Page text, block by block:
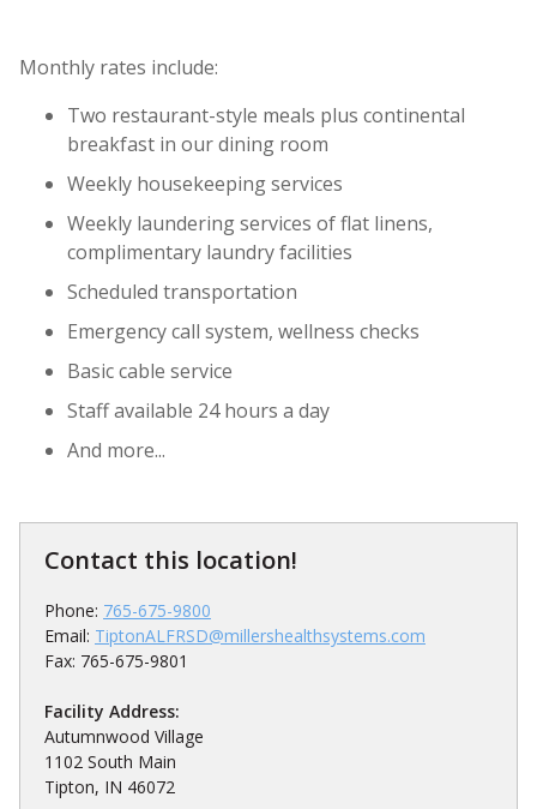
Monthly rates include:
Two restaurant-style meals plus continental
breakfast in our dining room
Weekly housekeeping services
Weekly laundering services of flat linens,
complimentary laundry facilities
Scheduled transportation
Emergency call system, wellness checks
Basic cable service
Staff available 24 hours a day
And more...
Contact this location!
Phone: 765-675-9800
Email: TiptonALFRSD@millershealthsystems.com
Fax: 765-675-9801
Facility Address:
Autumnwood Village
1102 South Main
Tipton, IN 46072